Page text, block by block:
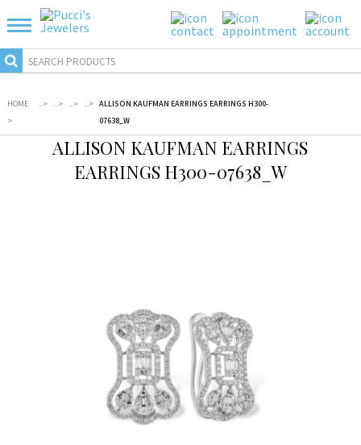
HOME
>
...> ...> ...> ...> ALLISON KAUFMAN EARRINGS EARRINGS H300-
07638_W
ALLISON KAUFMAN EARRINGS
EARRINGS H300-07638_W